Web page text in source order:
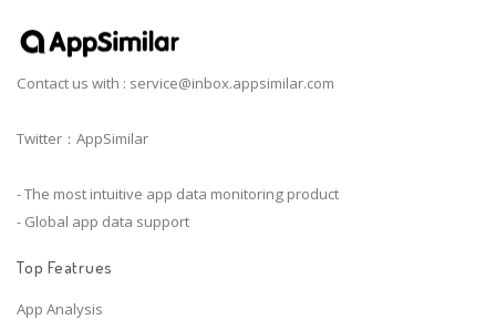
Contact us with : service@inbox.appsimilar.com
Twitter：AppSimilar
- The most intuitive app data monitoring product
- Global app data support
Top Featrues
App Analysis